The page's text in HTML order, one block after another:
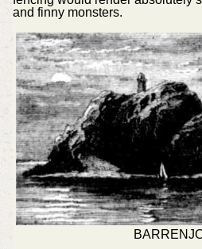
and finny monsters.